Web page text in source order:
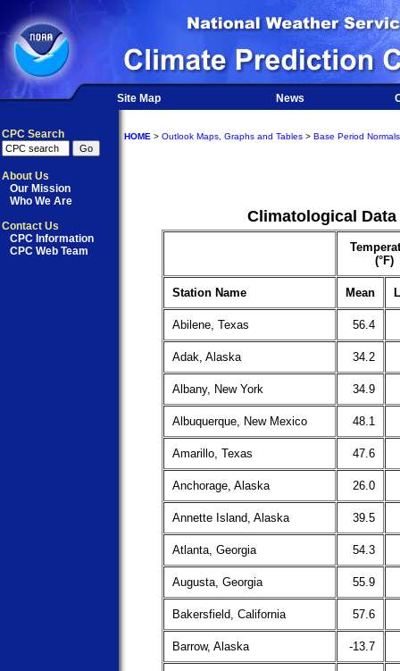
Site Map News
CPC Search
About Us
Our Mission
Who We Are
Contact Us
CPC Information
CPC Web Team
HOME > Outlook Maps, Graphs and Tables > Base Period Normals
Climatological
(°F)
Station Name Mean
Abilene, Texas 56.4
Adak, Alaska 34.2
Albany, New York 34.9
Albuquerque, New Mexico 48.1
Amarillo, Texas 47.6
Anchorage, Alaska 26.0
Annette Island, Alaska 39.5
Atlanta, Georgia 54.3
Augusta, Georgia 55.9
Bakersfield, California 57.6
Barrow, Alaska -13.7